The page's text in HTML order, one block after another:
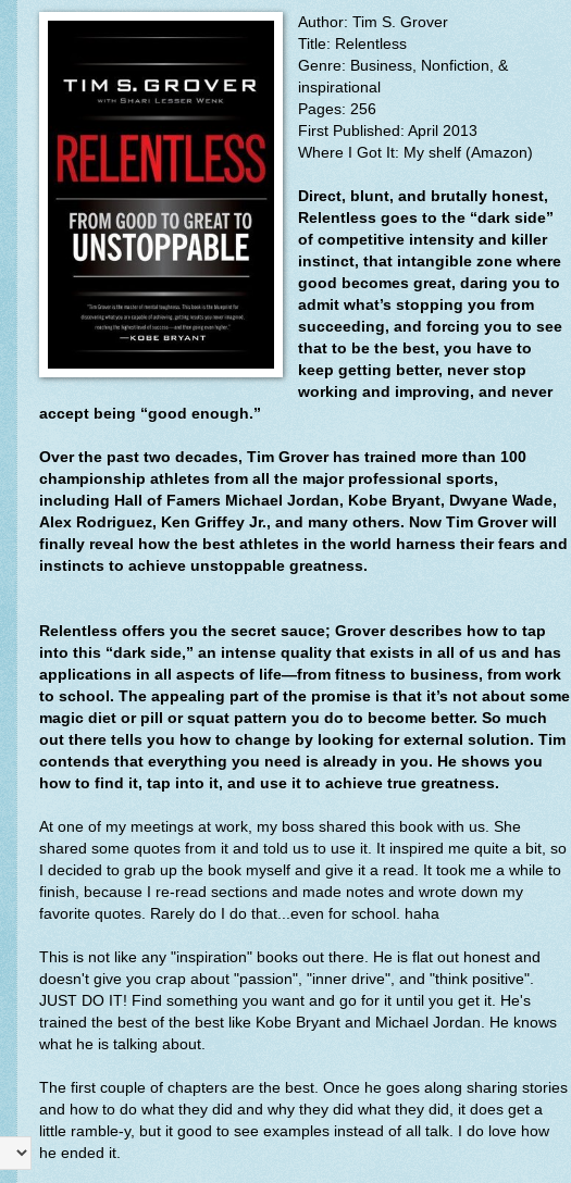
Author: Tim S. Grover
Title: Relentless
Genre: Business, Nonfiction, &
inspirational
Pages: 256
First Published: April 2013
Where I Got It: My shelf (Amazon)
Direct, blunt, and brutally honest,
Relentless goes to the “dark side”
of competitive intensity and killer
instinct, that intangible zone where
good becomes great, daring you to
admit what’s stopping you from
succeeding, and forcing you to see
that to be the best, you have to
keep getting better, never stop
working and improving, and never
accept being “good enough.”
Over the past two decades, Tim Grover has trained more than 100
championship athletes from all the major professional sports,
including Hall of Famers Michael Jordan, Kobe Bryant, Dwyane Wade,
Alex Rodriguez, Ken Griffey Jr., and many others. Now Tim Grover will
finally reveal how the best athletes in the world harness their fears and
instincts to achieve unstoppable greatness.
Relentless offers you the secret sauce; Grover describes how to tap
into this “dark side,” an intense quality that exists in all of us and has
applications in all aspects of life—from fitness to business, from work
to school. The appealing part of the promise is that it’s not about some
magic diet or pill or squat pattern you do to become better. So much
out there tells you how to change by looking for external solution. Tim
contends that everything you need is already in you. He shows you
how to find it, tap into it, and use it to achieve true greatness.
At one of my meetings at work, my boss shared this book with us. She
shared some quotes from it and told us to use it. It inspired me quite a bit, so
I decided to grab up the book myself and give it a read. It took me a while to
finish, because I re-read sections and made notes and wrote down my
favorite quotes. Rarely do I do that...even for school. haha
This is not like any "inspiration" books out there. He is flat out honest and
doesn't give you crap about "passion", "inner drive", and "think positive".
JUST DO IT! Find something you want and go for it until you get it. He's
trained the best of the best like Kobe Bryant and Michael Jordan. He knows
what he is talking about.
The first couple of chapters are the best. Once he goes along sharing stories
and how to do what they did and why they did what they did, it does get a
little ramble-y, but it good to see examples instead of all talk. I do love how
he ended it.